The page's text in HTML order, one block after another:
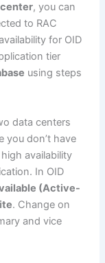
, you can
to RAC
for OID
tier
using steps
data centers
you don’t have
availability
In OID
(Active-
. Change on
and vice